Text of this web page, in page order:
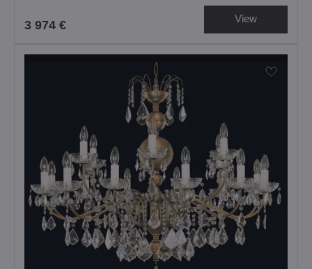
3 974 € View